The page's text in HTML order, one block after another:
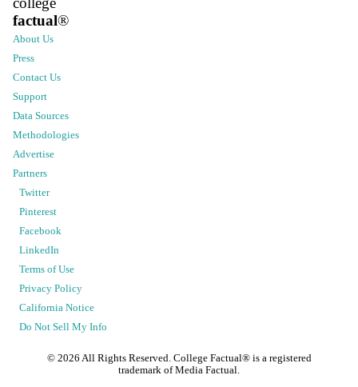
factual®
About Us
Press
Contact Us
Support
Data Sources
Methodologies
Advertise
Partners
Twitter
Pinterest
Facebook
LinkedIn
Terms of Use
Privacy Policy
California Notice
Do Not Sell My Info
© 2026 All Rights Reserved. College Factual® is a registered
trademark of Media Factual.